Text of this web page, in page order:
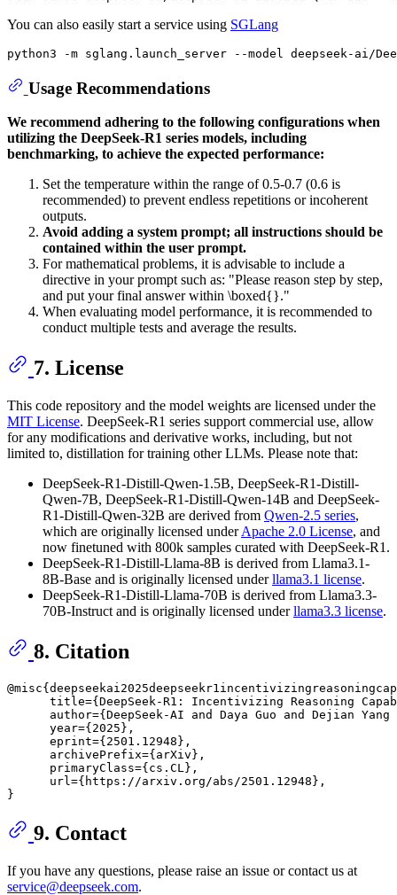
You can also easily start a service using SGLang
Usage Recommendations
We recommend adhering to the following configurations when
utilizing the DeepSeek-R1 series models, including
benchmarking, to achieve the expected performance:
Set the temperature within the range of 0.5-0.7 (0.6 is
recommended) to prevent endless repetitions or incoherent
outputs.
Avoid adding a system prompt; all instructions should be
contained within the user prompt.
For mathematical problems, it is advisable to include a
directive in your prompt such as: "Please reason step by step,
and put your final answer within \boxed{}."
When evaluating model performance, it is recommended to
conduct multiple tests and average the results.
7. License
This code repository and the model weights are licensed under the
MIT License. DeepSeek-R1 series support commercial use, allow
for any modifications and derivative works, including, but not
limited to, distillation for training other LLMs. Please note that:
DeepSeek-R1-Distill-Qwen-1.5B, DeepSeek-R1-Distill-
Qwen-7B, DeepSeek-R1-Distill-Qwen-14B and DeepSeek-
R1-Distill-Qwen-32B are derived from Qwen-2.5 series,
which are originally licensed underApache 2.0 License, and
now finetuned with 800k samples curated with DeepSeek-R1.
DeepSeek-R1-Distill-Llama-8B is derived from Llama3.1-
8B-Base and is originally licensed underllama3.1 license.
DeepSeek-R1-Distill-Llama-70B is derived from Llama3.3-
70B-Instruct and is originally licensed underllama3.3 license.
8. Citation
title={DeepSeek-R1: Incentivizing Reasoning
author={DeepSeek-AI and Daya Guo and Dejian
      year={2025},
      eprint={2501.12948},
      archivePrefix={arXiv},
      primaryClass={cs.CL},
      url={https://arxiv.org/abs/2501.12948},
9. Contact
If you have any questions, please raise an issue or contact us at
service@deepseek.com.